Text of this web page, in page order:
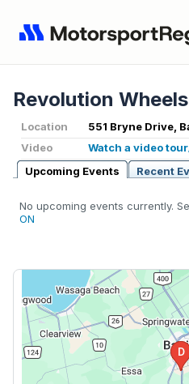
Revolution
Location
551 Bryne Drive,
Video
Watch a video
Upcoming Events
Recent
No upcoming events currently.
ON